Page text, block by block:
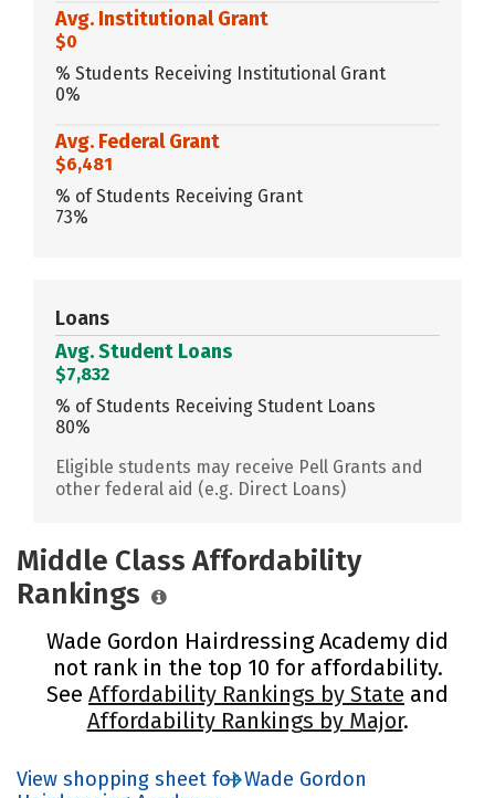
Avg. Institutional Grant
$0
% Students Receiving Institutional Grant
0%
Avg. Federal Grant
$6,481
% of Students Receiving Grant
73%
Loans
Avg. Student Loans
$7,832
% of Students Receiving Student Loans
80%
Eligible students may receive Pell Grants and
other federal aid (e.g. Direct Loans)
Middle Class Affordability
Rankings
Wade Gordon Hairdressing Academy did
not rank in the top 10 for affordability.
See Affordability Rankings by State and
Affordability Rankings by Major.
View shopping sheet for Wade Gordon